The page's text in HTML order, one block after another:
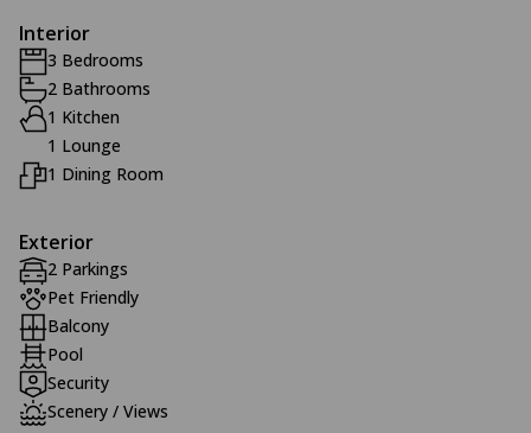
Interior
3 Bedrooms
2 Bathrooms
1 Kitchen
1 Lounge
1 Dining Room
Exterior
2 Parkings
Pet Friendly
Balcony
Pool
Security
Scenery / Views